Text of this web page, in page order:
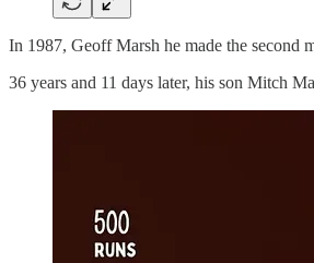
In 1987, Geoff Marsh he made the second
36 years and 11 days later, his son Mitch